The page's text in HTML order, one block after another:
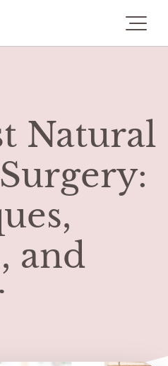
Toggle
Natural
and